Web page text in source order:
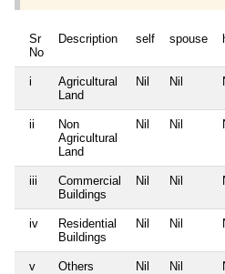
Sr
No
Description self spouse
i
Agricultural
Land
Nil Nil
ii
Non
Agricultural
Land
Nil Nil
iii
Commercial
Buildings
Nil Nil
iv
Residential
Buildings
Nil Nil
v Others Nil Nil